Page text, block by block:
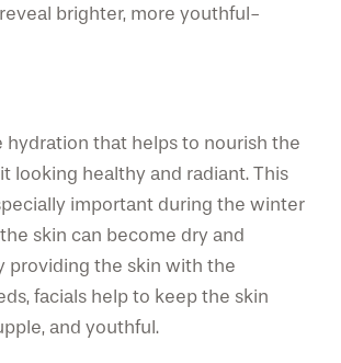
brighter, more youthful-
hydration that helps to nourish the
looking healthy and radiant. This
important during the winter
skin can become dry and
providing the skin with the
facials help to keep the skin
and youthful.